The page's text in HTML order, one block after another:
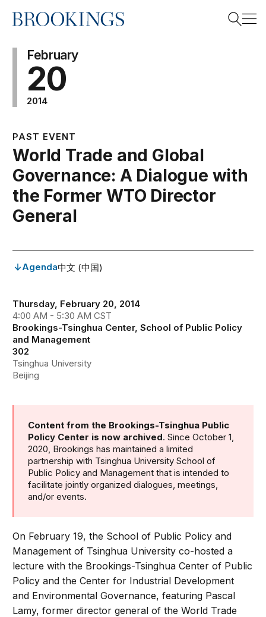
Home
February
20
2014
PAST EVENT
World Trade and Global
Governance: A Dialogue with
the Former WTO Director
General
Agenda中文 (中国)
Thursday, February 20, 2014
4:00 AM - 5:30 AM CST
Brookings-Tsinghua Center, School of Public Policy
and Management
302
Tsinghua University
Beijing
Content from the Brookings-Tsinghua Public
Policy Center is now archived. Since October 1,
2020, Brookings has maintained a limited
partnership with Tsinghua University School of
Public Policy and Management that is intended to
facilitate jointly organized dialogues, meetings,
and/or events.
On February 19, the School of Public Policy and
Management of Tsinghua University co-hosted a
lecture with the Brookings-Tsinghua Center of Public
Policy and the Center for Industrial Development
and Environmental Governance, featuring Pascal
Lamy, former director general of the World Trade